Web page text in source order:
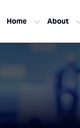
Home About